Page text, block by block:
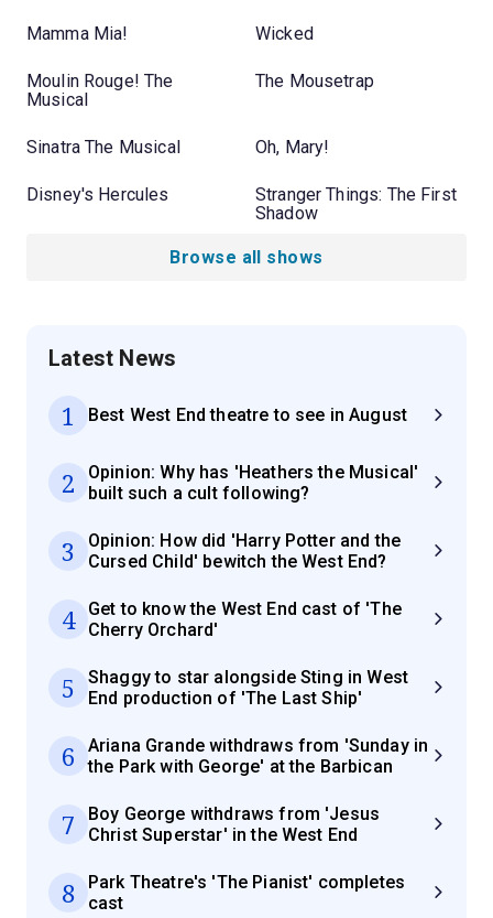
Mamma Mia! Wicked
Moulin Rouge! The
Musical
The Mousetrap
Sinatra The Musical Oh, Mary!
Disney's Hercules
Stranger Things: The First
Shadow
Browse all shows
Latest News
1 Best West End theatre to see in August
2
Opinion: Why has 'Heathers the Musical'
built such a cult following?
3
Opinion: How did 'Harry Potter and the
Cursed Child' bewitch the West End?
4
Get to know the West End cast of 'The
Cherry Orchard'
5
Shaggy to star alongside Sting in West
End production of 'The Last Ship'
6
Ariana Grande withdraws from 'Sunday in
the Park with George' at the Barbican
7
Boy George withdraws from 'Jesus
Christ Superstar' in the West End
8
Park Theatre's 'The Pianist' completes
cast